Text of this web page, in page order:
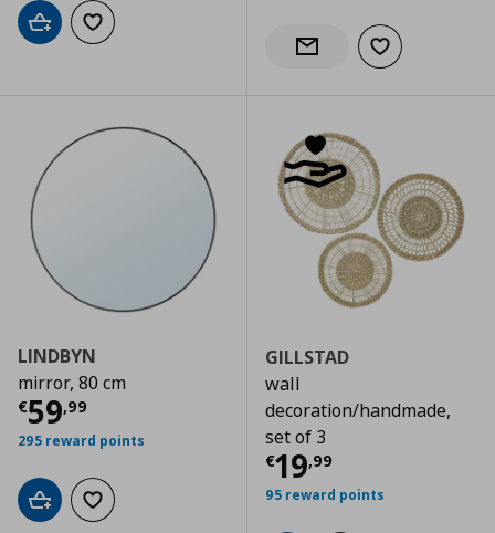
Add to cartAdd to wishlist
Notify when back in stock
Add to wishlist
LINDBYN
mirror, 80 cm
€59,99
Current price € 59,99
295 reward points
Add to cartAdd to wishlist
GILLSTAD
wall
decoration/handmade,
set of 3
€19,99
Current price
95 reward points